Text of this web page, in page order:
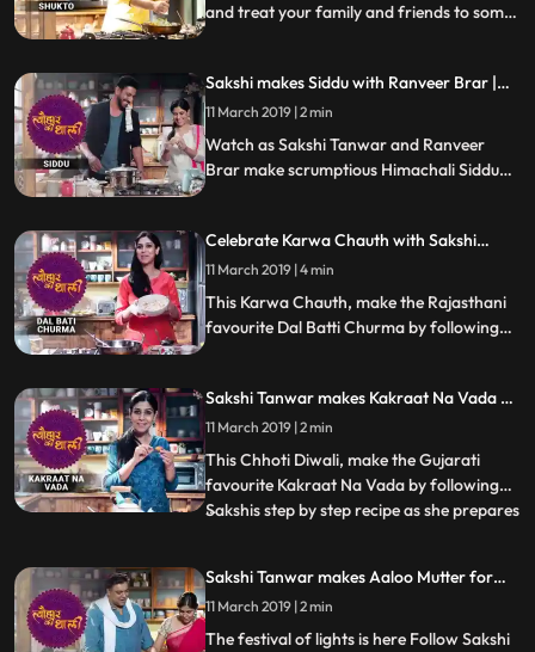
and treat your family and friends to some
Sakshi makes Siddu with Ranveer Brar |
Tyohaar Ki Thaali Special
11 March 2019 | 2 min
Watch as Sakshi Tanwar and Ranveer
Brar make scrumptious Himachali Siddu
family. Happy Dussehra
Celebrate Karwa Chauth with Sakshi
Tanwar | Tyohaar Ki Thaali Special
11 March 2019 | 4 min
This Karwa Chauth, make the Rajasthani
favourite Dal Batti Churma by following
Sakshi Tanwar makes Kakraat Na Vada on
Chhoti Diwali | #TyohaarKiThaaliSpecial
11 March 2019 | 2 min
This Chhoti Diwali, make the Gujarati
favourite Kakraat Na Vada by following
Sakshis step by step recipe as she prepares
bajra, suji and besan... and enhanced with
the bitterness of fenugreek. Let us know
how it turned out
...
Sakshi Tanwar makes Aaloo Mutter for
Ram Kapoor on Diwali | #TyohaarKiThaali
Special
11 March 2019 | 2 min
The festival of lights is here Follow Sakshi